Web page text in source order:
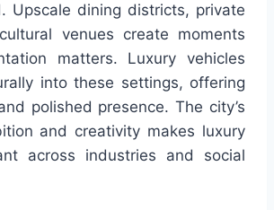
Upscale dining districts, private
venues create moments
matters. Luxury vehicles
into these settings, offering
polished presence. The city’s
and creativity makes luxury
across industries and social